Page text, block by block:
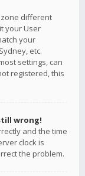
different
your User
your
etc.
settings, can
registered, this
wrong!
and the time
clock is
the problem.